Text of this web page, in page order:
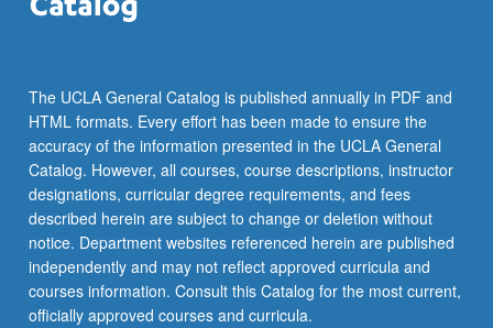
For
the
Read
More
button
below.
The UCLA General Catalog is published annually in PDF and
HTML formats. Every effort has been made to ensure the
accuracy of the information presented in the UCLA General
Catalog. However, all courses, course descriptions, instructor
designations, curricular degree requirements, and fees
described herein are subject to change or deletion without
notice. Department websites referenced herein are published
independently and may not reflect approved curricula and
courses information. Consult this Catalog for the most current,
officially approved courses and curricula.